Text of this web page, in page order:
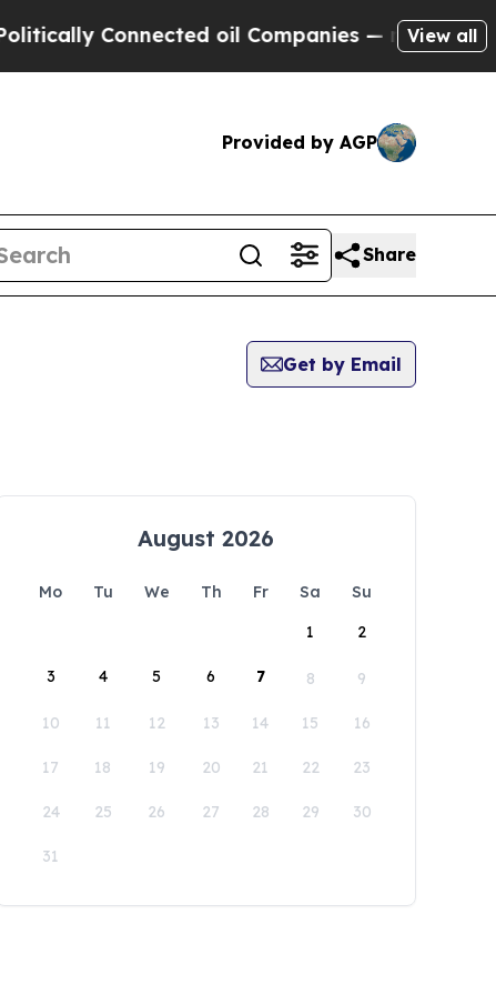
Connected oil Companies — not View all
Provided by AGP
Share
Get by Email
August 2026
Mo Tu We Th Fr Sa
Su
1
2
3 4 5 6 7 8 9
10 11 12 13 14 15 16
17 18 19 20 21 22 23
24 25 26 27 28 29 30
31